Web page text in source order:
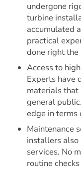
undergone
turbine
accumulated
practical
done right
Access to
Experts have
materials that
general
edge in terms
Maintenance
installers
services. No
routine